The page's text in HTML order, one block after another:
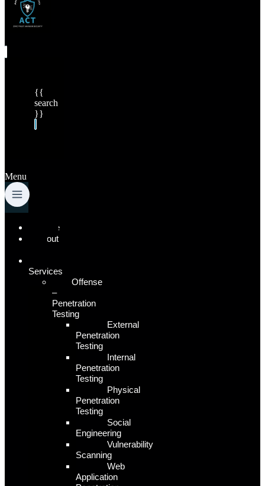
{{
search
}}
Menu
Home
About
Services
Offense
–
Penetration
Testing
External
Penetration
Testing
Internal
Penetration
Testing
Physical
Penetration
Testing
Social
Engineering
Vulnerability
Scanning
Web
Application